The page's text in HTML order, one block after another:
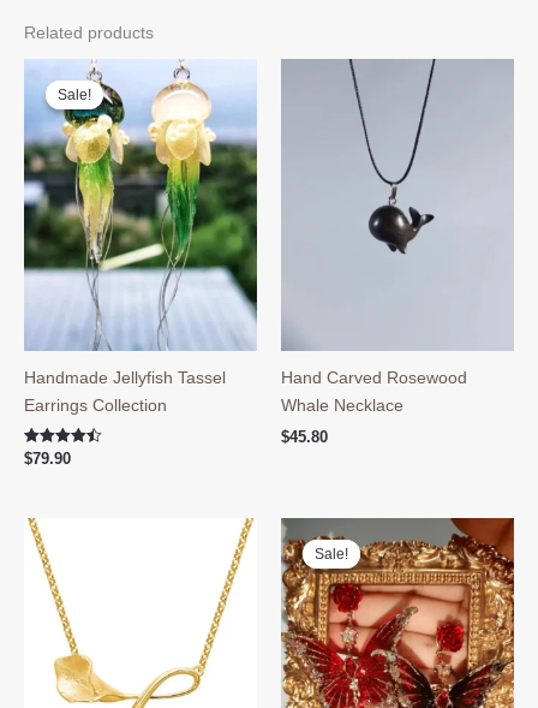
Related products
Sale!
Sale!
Handmade Jellyfish Tassel
Earrings Collection
Rated
$79.90
Hand Carved Rosewood
Whale Necklace
$45.80
Sale!
Sale!